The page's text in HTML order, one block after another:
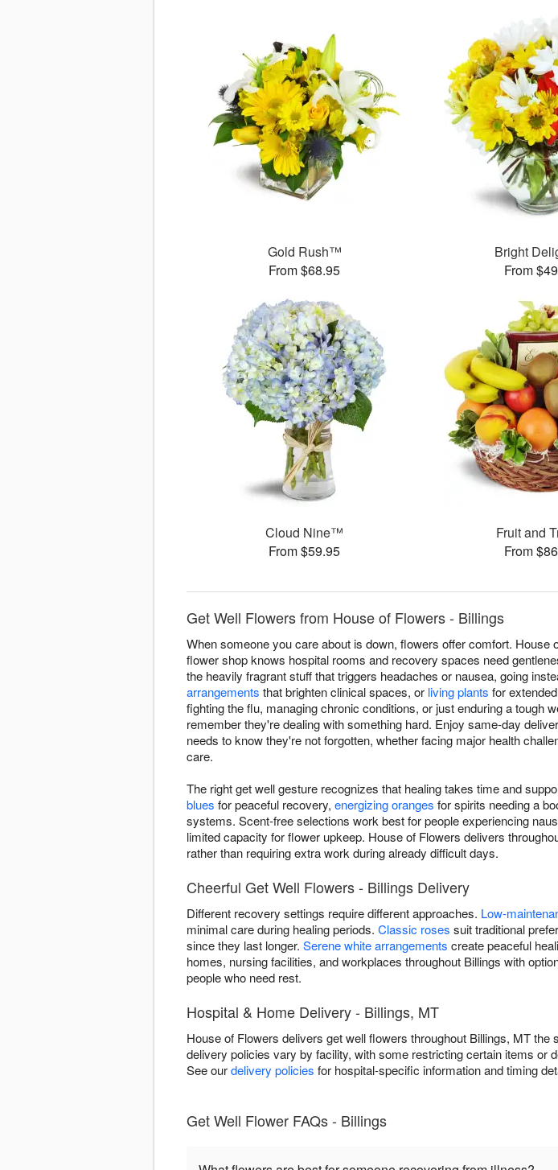
Gold Rush™
From $68.95
Bright
From
Cloud Nine™
From $59.95
Fruit and
From
Get Well Flowers from House of Flowers - Billings
When someone you care about is down, flowers offer comfort.
flower shop knows hospital rooms and recovery spaces need
the heavily fragrant stuff that triggers headaches or nausea, going
arrangements that brighten clinical spaces, or living plants for
fighting the flu, managing chronic conditions, or just enduring a tough
remember they're dealing with something hard. Enjoy same-day
needs to know they're not forgotten, whether facing major health
care.
The right get well gesture recognizes that healing takes time and
blues for peaceful recovery, energizing oranges for spirits needing a
systems. Scent-free selections work best for people experiencing
limited capacity for flower upkeep. House of Flowers delivers
rather than requiring extra work during already difficult days.
Cheerful Get Well Flowers - Billings Delivery
Different recovery settings require different approaches. Low-
minimal care during healing periods. Classic roses suit traditional
since they last longer. Serene white arrangements create peaceful
homes, nursing facilities, and workplaces throughout Billings with
people who need rest.
Hospital & Home Delivery - Billings, MT
House of Flowers delivers get well flowers throughout Billings, MT
delivery policies vary by facility, with some restricting certain items or
See ourdelivery policies for hospital-specific information and timing
Get Well Flower FAQs - Billings